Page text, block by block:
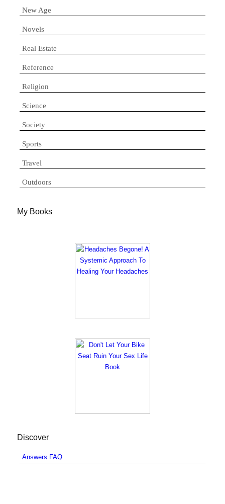
New Age
Novels
Real Estate
Reference
Religion
Science
Society
Sports
Travel
Outdoors
My Books
Discover
Answers FAQ